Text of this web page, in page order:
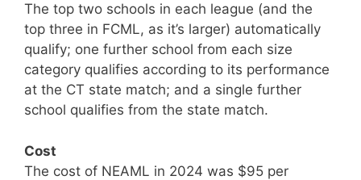
The top two schools in each league (and the
top three in FCML, as it’s larger) automatically
qualify; one further school from each size
category qualifies according to its performance
at the CT state match; and a single further
school qualifies from the state match.
Cost
The cost of NEAML in 2024 was $95 per